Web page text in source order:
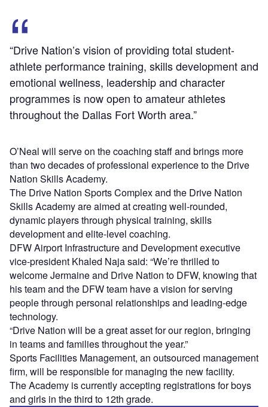
“Drive Nation’s vision of providing total student-
athlete performance training, skills development and
emotional wellness, leadership and character
programmes is now open to amateur athletes
throughout the Dallas Fort Worth area.”
O’Neal will serve on the coaching staff and brings more
than two decades of professional experience to the Drive
Nation Skills Academy.
The Drive Nation Sports Complex and the Drive Nation
Skills Academy are aimed at creating well-rounded,
dynamic players through physical training, skills
development and elite-level coaching.
DFW Airport Infrastructure and Development executive
vice-president Khaled Naja said: “We’re thrilled to
welcome Jermaine and Drive Nation to DFW, knowing that
his team and the DFW team have a vision for serving
people through personal relationships and leading-edge
technology.
“Drive Nation will be a great asset for our region, bringing
in teams and families throughout the year.”
Sports Facilities Management, an outsourced management
firm, will be responsible for managing the new facility.
The Academy is currently accepting registrations for boys
and girls in the third to 12th grade.